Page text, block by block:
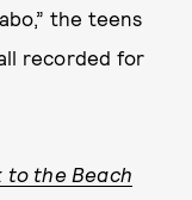
the teens
recorded for
to the Beach